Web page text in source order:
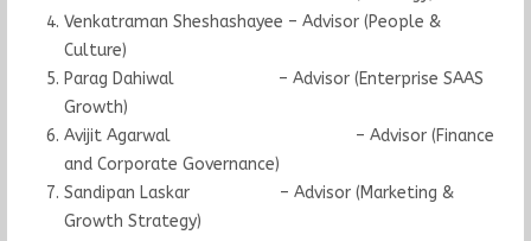
Venkatraman Sheshashayee – Advisor (People &
Culture)
Parag Dahiwal – Advisor (Enterprise SAAS
Growth)
Avijit Agarwal – Advisor (Finance
and Corporate Governance)
Sandipan Laskar – Advisor (Marketing &
Growth Strategy)